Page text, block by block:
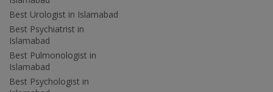
Best Urologist in Islamabad
Best Psychiatrist in
Islamabad
Best Pulmonologist in
Islamabad
Best Psychologist in